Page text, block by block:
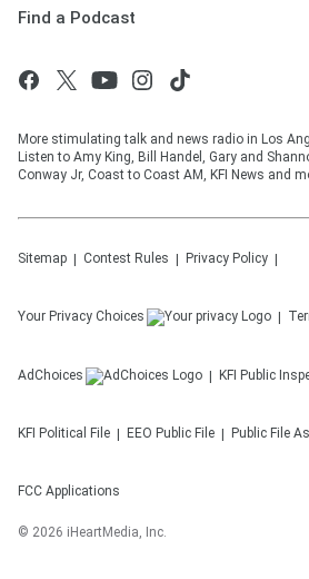
Find a Podcast
More stimulating talk and news radio in Los
Listen to Amy King, Bill Handel, Gary and
Conway Jr, Coast to Coast AM, KFI News and
Sitemap Contest Rules Privacy Policy
Your Privacy Choices
AdChoices KFI Public
KFI Political File EEO Public File Public File
FCC Applications
© 2026 iHeartMedia, Inc.